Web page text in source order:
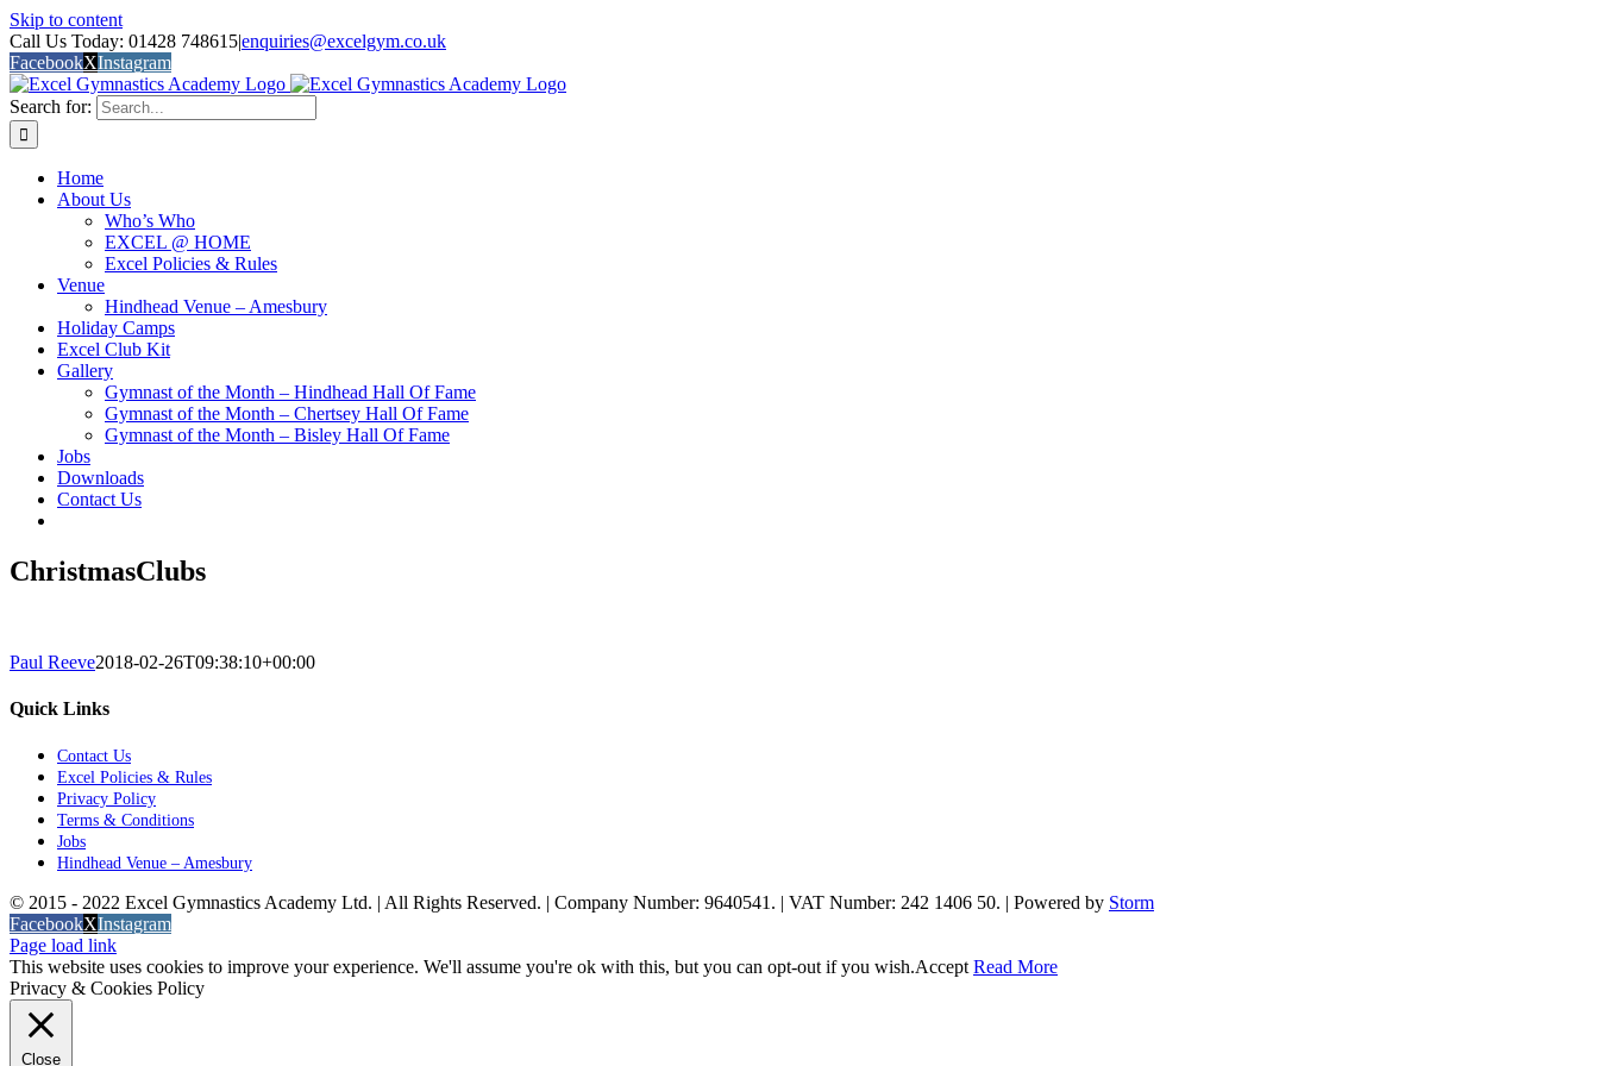
Skip to content
Call Us Today: 01428 748615|enquiries@excelgym.co.uk
FacebookXInstagram
Search for:
Home
About Us
Who’s Who
EXCEL @ HOME
Excel Policies & Rules
Venue
Hindhead Venue – Amesbury
Holiday Camps
Excel Club Kit
Gallery
Gymnast of the Month – Hindhead Hall Of Fame
Gymnast of the Month – Chertsey Hall Of Fame
Gymnast of the Month – Bisley Hall Of Fame
Jobs
Downloads
Contact Us
ChristmasClubs
Paul Reeve2018-02-26T09:38:10+00:00
Quick Links
Contact Us
Excel Policies & Rules
Privacy Policy
Terms & Conditions
Jobs
Hindhead Venue – Amesbury
© 2015 - 2022 Excel Gymnastics Academy Ltd. | All Rights Reserved. | Company Number: 9640541. | VAT Number: 242 1406 50. | Powered by Storm
FacebookXInstagram
Page load link
This website uses cookies to improve your experience. We'll assume you're ok with this, but you can opt-out if you wish.Accept Read More
Privacy & Cookies Policy
Close